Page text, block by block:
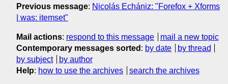
Previous message: Nicolás Echániz: "Forefox + Xforms
| was: itemset"
Mail actions: respond to this message
mail a new topic
Contemporary messages sorted : by date
by thread
by subject
by author
Help: how to use the archives search the archives